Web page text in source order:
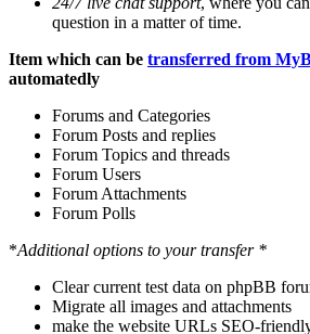
question in a matter of time.
Item which can be transferred from
automatedly
Forums and Categories
Forum Posts and replies
Forum Topics and threads
Forum Users
Forum Attachments
Forum Polls
*Additional options to your transfer *
Clear current test data on phpBB
Migrate all images and attachments
make the website URLs SEO-